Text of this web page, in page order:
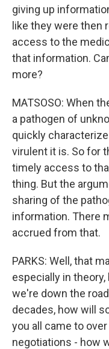
giving up
like they were then
access to the
that information.
more?
MATSOSO: When
a pathogen of
quickly
virulent it is. So for
timely access to
thing. But the
sharing of the
information. There
accrued from that.
PARKS: Well, that
especially in
we're down the
decades, how will
you all came to
negotiations - how